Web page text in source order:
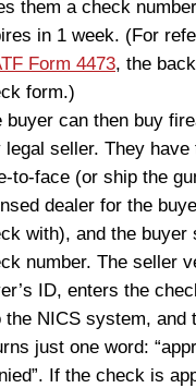
them a check
in 1 week. (For
Form 4473, the
form.)
buyer can then buy
legal seller. They have
to-face (or ship the
dealer for the
with), and the buyer
number. The seller
ID, enters the
the NICS system, and
just one word:
If the check is